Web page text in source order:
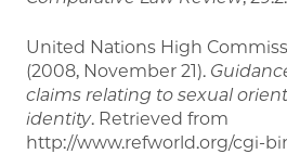
United Nations High
(2008, November 21).
claims relating to sexual
identity. Retrieved from
http://www.refworld.org/cgi-